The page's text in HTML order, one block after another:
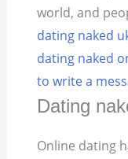
world, and
dating naked
dating naked
to write a
Dating
Online dating